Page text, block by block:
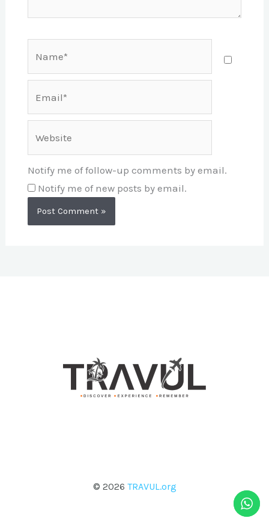
Notify me of follow-up comments by email.
Notify me of new posts by email.
© 2026 TRAVUL.org